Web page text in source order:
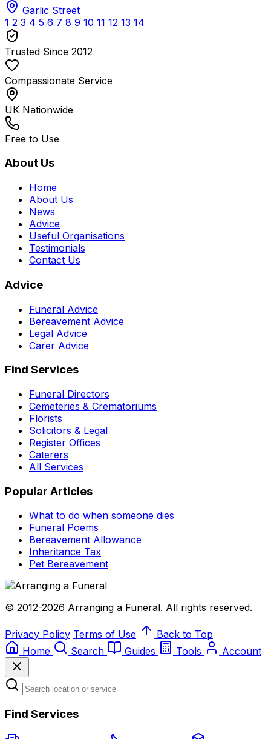
Garlic Street
1 2 3 4 5 6 7 8 9 10 11 12 13 14
Trusted Since 2012
Compassionate Service
UK Nationwide
Free to Use
About Us
Home
About Us
News
Advice
Useful Organisations
Testimonials
Contact Us
Advice
Funeral Advice
Bereavement Advice
Legal Advice
Carer Advice
Find Services
Funeral Directors
Cemeteries & Crematoriums
Florists
Solicitors & Legal
Register Offices
Caterers
All Services
Popular Articles
What to do when someone dies
Funeral Poems
Bereavement Allowance
Inheritance Tax
Pet Bereavement
© 2012-2026 Arranging a Funeral. All rights reserved.
Privacy Policy Terms of Use
Back to Top
Home
Search Guides Tools Account
Find Services